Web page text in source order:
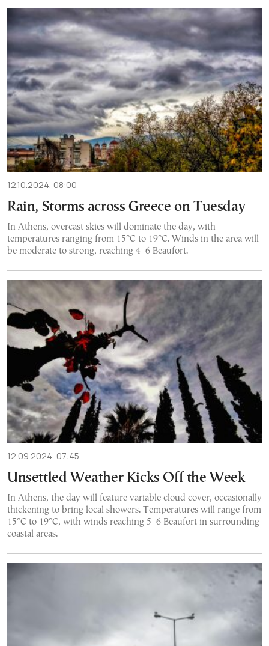
12.10.2024, 08:00
Rain, Storms across Greece on Tuesday
In Athens, overcast skies will dominate the day, with
temperatures ranging from 15°C to 19°C. Winds in the area will
be moderate to strong, reaching 4–6 Beaufort.
12.09.2024, 07:45
Unsettled Weather Kicks Off the Week
In Athens, the day will feature variable cloud cover, occasionally
thickening to bring local showers. Temperatures will range from
15°C to 19°C, with winds reaching 5–6 Beaufort in surrounding
coastal areas.